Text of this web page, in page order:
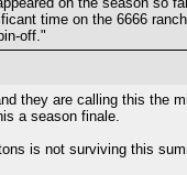
time on the 6666
off."
they are calling this the
a season finale.
is not surviving this